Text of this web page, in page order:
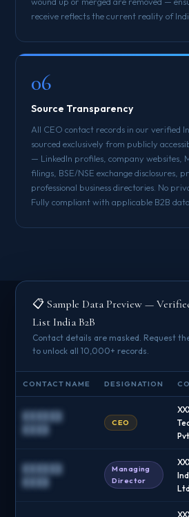
receive reflects the current reality of
06
Source Transparency
All CEO contact records in our verified
sourced exclusively from publicly
— LinkedIn profiles, company websites,
filings, BSE/NSE exchange disclosures,
professional business directories. No
Fully compliant with applicable B2B data
📋 Sample Data Preview —
List India B2B
Contact details are masked. Request
to unlock all 10,000+ records.
CONTACT NAME DESIGNATION
██████
████
CEO
██████
████
Managing
Director